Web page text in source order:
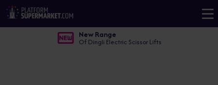
New Range
Of Dingli Electric Scissor Lifts